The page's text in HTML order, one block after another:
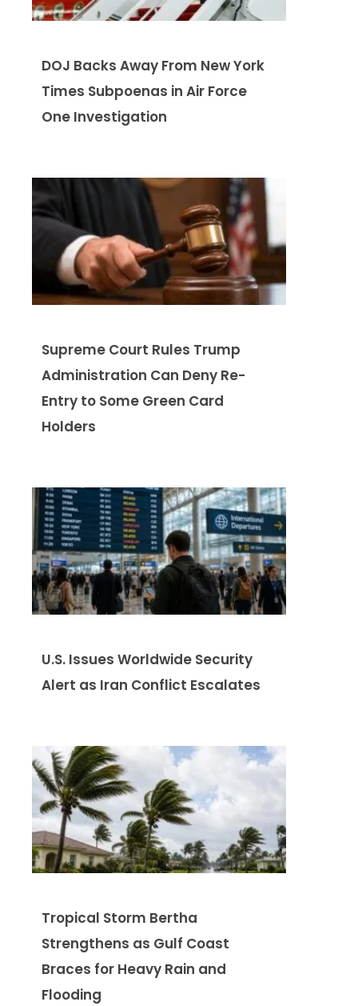
DOJ Backs Away From New York
Times Subpoenas in Air Force
One Investigation
Supreme Court Rules Trump
Administration Can Deny Re-
Entry to Some Green Card
Holders
U.S. Issues Worldwide Security
Alert as Iran Conflict Escalates
Tropical Storm Bertha
Strengthens as Gulf Coast
Braces for Heavy Rain and
Flooding